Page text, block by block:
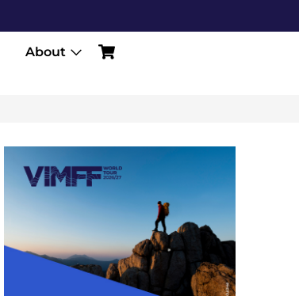
About